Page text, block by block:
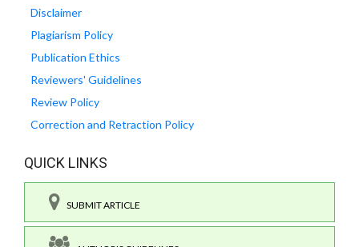
Disclaimer
Plagiarism Policy
Publication Ethics
Reviewers' Guidelines
Review Policy
Correction and Retraction Policy
QUICK LINKS
SUBMIT ARTICLE